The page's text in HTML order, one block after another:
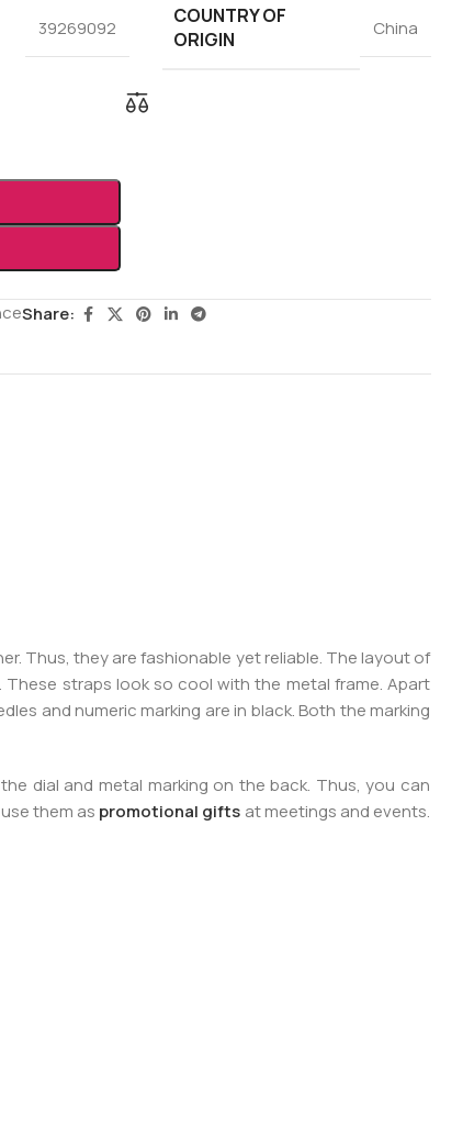
39269092
COUNTRY OF
ORIGIN
China
Share:
Thus, they are fashionable yet reliable. The layout of
straps look so cool with the metal frame. Apart
and numeric marking are in black. Both the marking
dial and metal marking on the back. Thus, you can
them as promotional gifts at meetings and events.